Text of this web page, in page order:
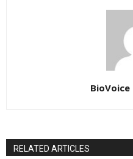
BioVoice
RELATED ARTICLES